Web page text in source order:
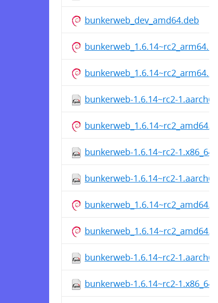
bunkerweb_dev_amd64.deb
bunkerweb-1.6.14~rc2-
bunkerweb-1.6.14~rc2-
bunkerweb-1.6.14~rc2-
bunkerweb-1.6.14~rc2-
bunkerweb-1.6.14~rc2-